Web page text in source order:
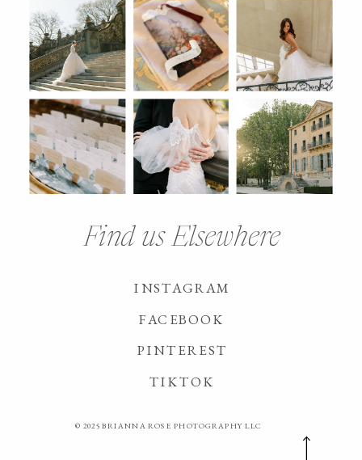
© 2025 BRIANNA ROSE PHOTOGRAPHY LLC
TIKTOK
PINTEREST
FACEBOOK
INSTAGRAM
Find us Elsewhere